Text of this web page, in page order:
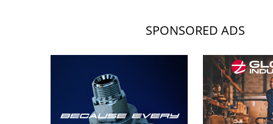
SPONSORED ADS